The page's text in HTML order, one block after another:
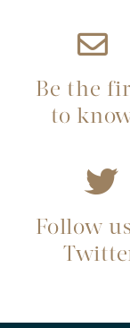
Be the
to
Follow